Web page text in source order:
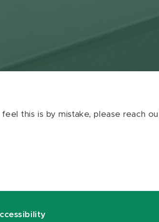
this is by mistake, please reach